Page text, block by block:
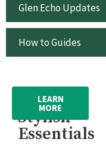
Glen Echo Updates
How to Guides
Pots –
Stylish
Essentials
LEARN
MORE